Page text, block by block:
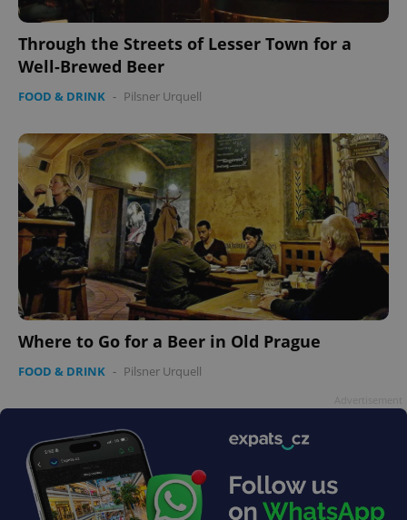
Through the Streets of Lesser Town for a
Well-Brewed Beer
FOOD & DRINK - Pilsner Urquell
Where to Go for a Beer in Old Prague
FOOD & DRINK - Pilsner Urquell
ex_polls .expats.cz
add_logo_profile_modal_displayed .expats.cz
1
Privacy Policy